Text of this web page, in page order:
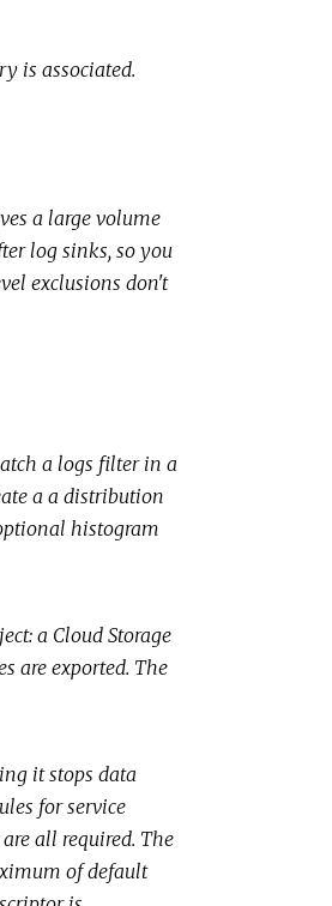
is associated.
a large volume
log sinks, so you
exclusions don't
a logs filter in a
a a distribution
histogram
a Cloud Storage
are exported. The
it stops data
for service
all required. The
of default